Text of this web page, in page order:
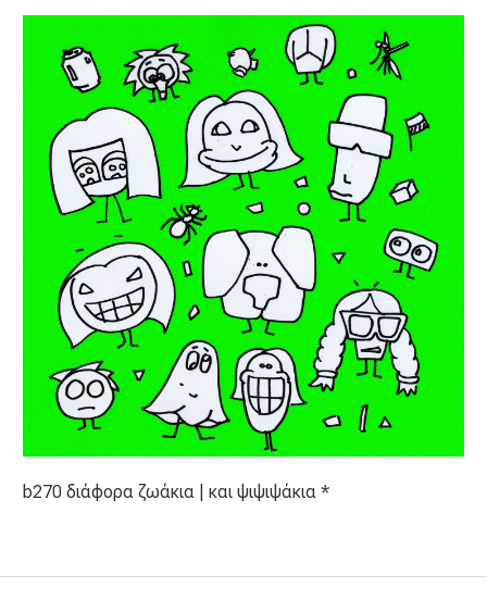
b270 διάφορα ζωάκια | και ψιψιψάκια *